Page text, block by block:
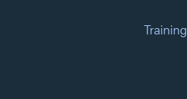
Training